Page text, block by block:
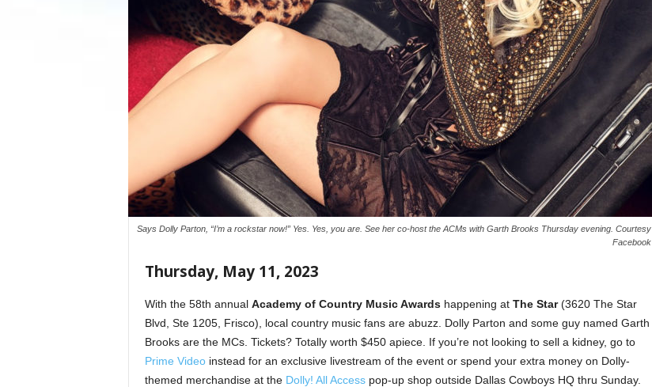
Says Dolly Parton, “I’m a rockstar now!” Yes. Yes, you are. See her co-host the ACMs with Garth Brooks Thursday evening. Courtesy
Facebook
Thursday, May 11, 2023
With the 58th annual Academy of Country Music Awardshappening at The Star(3620 The Star
Blvd, Ste 1205, Frisco), local country music fans are abuzz. Dolly Parton and some guy named Garth
Brooks are the MCs. Tickets? Totally worth $450 apiece. If you’re not looking to sell a kidney, go to
Prime Videoinstead for an exclusive livestream of the event or spend your extra money on Dolly-
themed merchandise at the Dolly! All Accesspop-up shop outside Dallas Cowboys HQ thru Sunday.